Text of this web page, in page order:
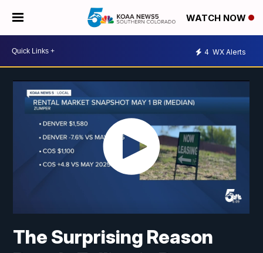
WATCH NOW
4 WX Alerts
The Surprising Reason